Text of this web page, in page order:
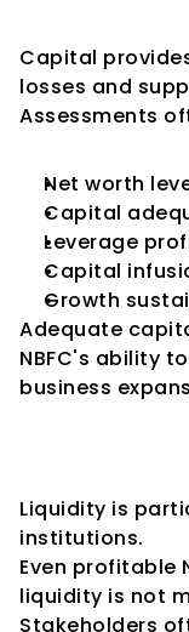
Capital
losses and
Assessments
Net worth
Capital
Leverage
Capital
Growth
Adequate
NBFC's ability
business
Liquidity is
institutions.
Even profitable
liquidity is not
Stakeholders